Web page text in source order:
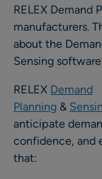
RELEX Demand
manufacturers.
about the
Sensing
RELEX Demand
Planning &
anticipate
confidence, and
that: